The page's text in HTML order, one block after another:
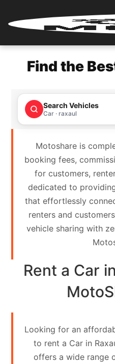
Login
Renter
Register
Partner
Login
Partner
Register
Contact
Search
Your
vehicle
Find the
Search Vehicles
Car · raxaul
Motoshare is
booking fees,
for customers,
dedicated to
that effortlessly
renters and
vehicle sharing with
Rent a Car in
Looking for an
to rent a Car in
offers a wide range